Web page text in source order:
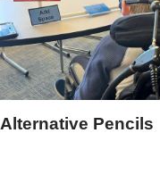
Alternative Pencils